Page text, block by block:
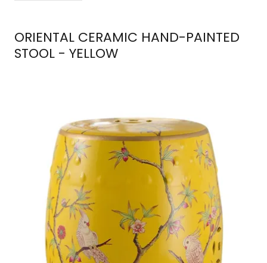
ORIENTAL CERAMIC HAND-PAINTED
STOOL - YELLOW